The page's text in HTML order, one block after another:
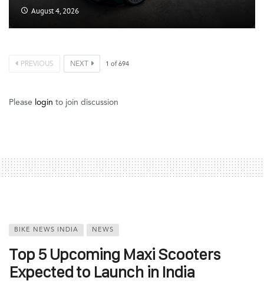
August 4, 2026
PREVIOUS NEXT 1 of694
Please login to join discussion
BIKE NEWS INDIA NEWS
Top 5 Upcoming Maxi Scooters
Expected to Launch in India